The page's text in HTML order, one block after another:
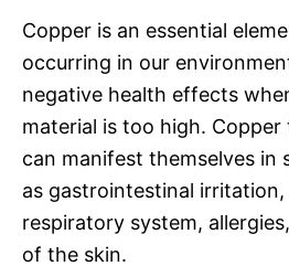
Copper is an essential
occurring in our
negative health effects
material is too high.
can manifest themselves in
as gastrointestinal
respiratory system,
of the skin.